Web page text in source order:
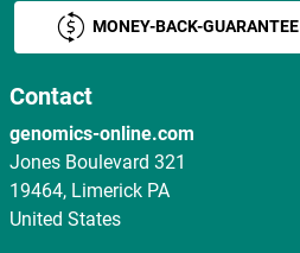
MONEY-BACK-GUARANTEE
Contact
genomics-online.com
Jones Boulevard 321
19464, Limerick PA
United States